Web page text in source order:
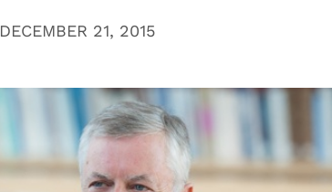
DECEMBER 21, 2015